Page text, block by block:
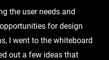
the user needs and
for design
I went to the whiteboard
out a few ideas that